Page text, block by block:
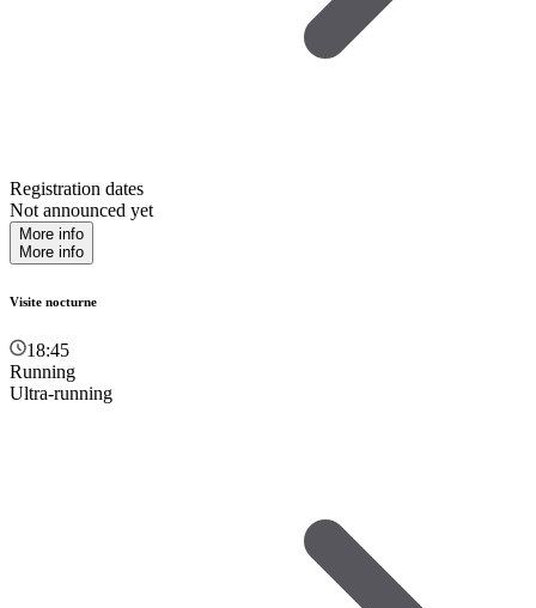
Registration dates
Not announced yet
More info
More info
Visite nocturne
18:45
Running
Ultra-running